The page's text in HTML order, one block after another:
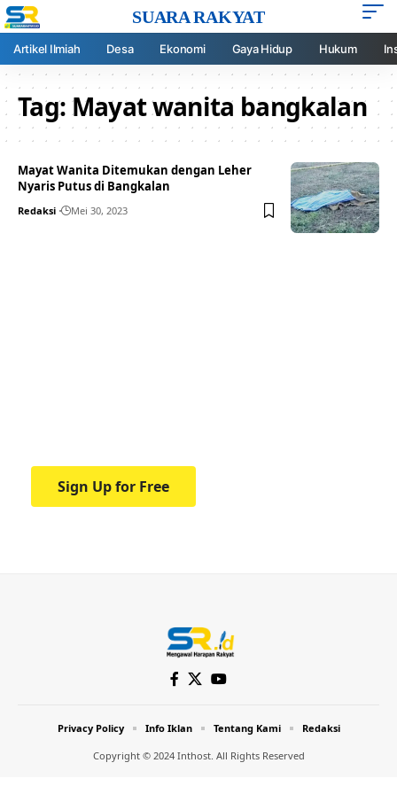
SUARA RAKYAT
Artikel Ilmiah Desa Ekonomi Gaya Hidup Hukum
Tag:Mayat wanita bangkalan
Mayat Wanita Ditemukan dengan Leher
Nyaris Putus di Bangkalan
Redaksi Mei 30, 2023
Sign Up for Free
Copyright © 2024 Inthost. All Rights Reserved
Privacy Policy Info Iklan Tentang Kami Redaksi